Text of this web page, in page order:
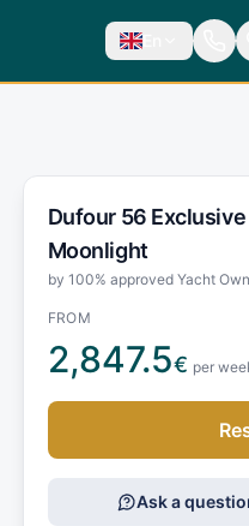
En
Dufour 56 Exclusive
Moonlight
by 100% approved Yacht
FROM
2,847.5€ per
Ask a